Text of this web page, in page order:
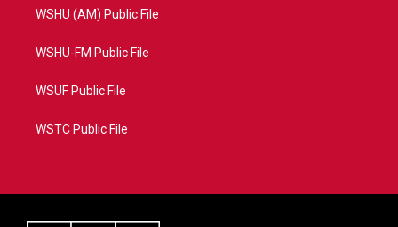
WSHU (AM) Public File
WSHU-FM Public File
WSUF Public File
WSTC Public File